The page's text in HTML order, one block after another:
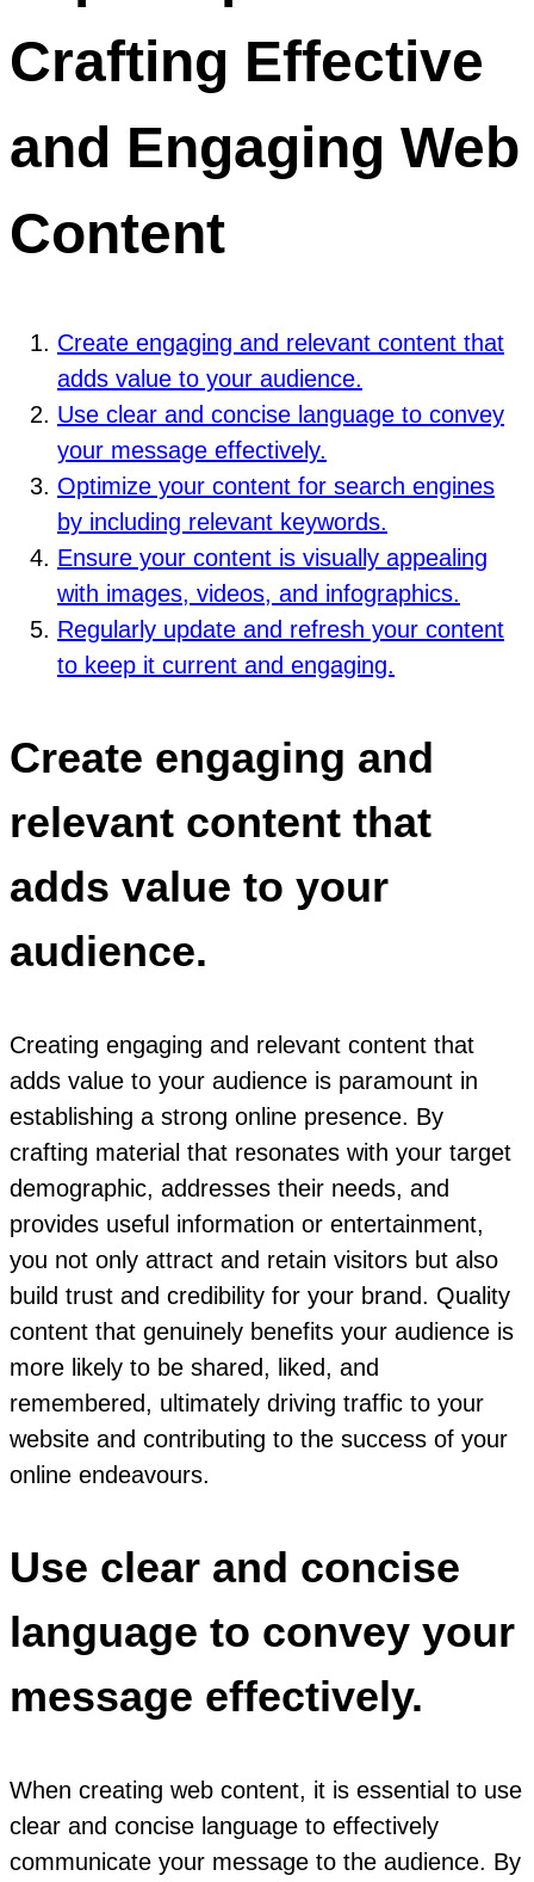
Crafting Effective
and Engaging Web
Content
Create engaging and relevant content that
adds value to your audience.
Use clear and concise language to convey
your message effectively.
Optimize your content for search engines
by including relevant keywords.
Ensure your content is visually appealing
with images, videos, and infographics.
Regularly update and refresh your content
to keep it current and engaging.
Create engaging and
relevant content that
adds value to your
audience.
Creating engaging and relevant content that
adds value to your audience is paramount in
establishing a strong online presence. By
crafting material that resonates with your target
demographic, addresses their needs, and
provides useful information or entertainment,
you not only attract and retain visitors but also
build trust and credibility for your brand. Quality
content that genuinely benefits your audience is
more likely to be shared, liked, and
remembered, ultimately driving traffic to your
website and contributing to the success of your
online endeavours.
Use clear and concise
language to convey your
message effectively.
When creating web content, it is essential to use
clear and concise language to effectively
communicate your message to the audience. By